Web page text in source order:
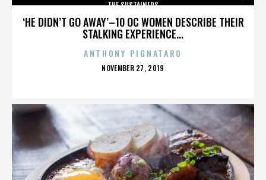
‘HE DIDN’T GO AWAY’–10 OC WOMEN DESCRIBE THEIR
STALKING EXPERIENCE...
THE SUSTAINERS
ANTHONY PIGNATARO
POSTED
NOVEMBER 27, 2019